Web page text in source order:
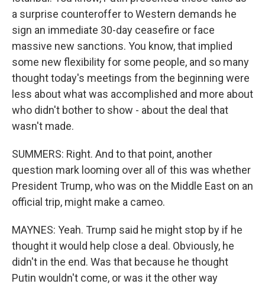
a surprise counteroffer to Western demands he
sign an immediate 30-day ceasefire or face
massive new sanctions. You know, that implied
some new flexibility for some people, and so many
thought today's meetings from the beginning were
less about what was accomplished and more about
who didn't bother to show - about the deal that
wasn't made.
SUMMERS: Right. And to that point, another
question mark looming over all of this was whether
President Trump, who was on the Middle East on an
official trip, might make a cameo.
MAYNES: Yeah. Trump said he might stop by if he
thought it would help close a deal. Obviously, he
didn't in the end. Was that because he thought
Putin wouldn't come, or was it the other way